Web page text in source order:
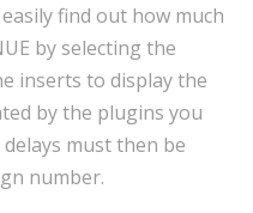
find out how much
by selecting the
inserts to display the
by the plugins you
must then be
number.